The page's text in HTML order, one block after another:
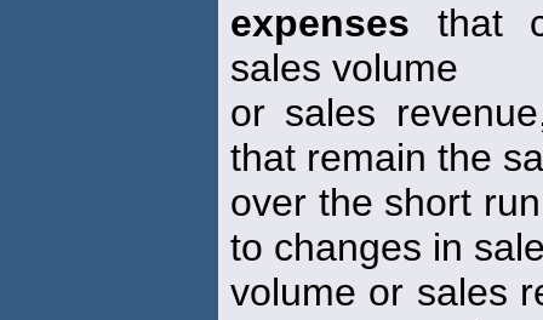
expenses that
sales volume
or sales
that remain the
over the short
to changes in
volume or sales